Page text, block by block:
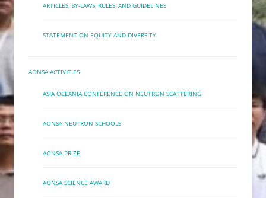
ARTICLES, BY-LAWS, RULES, AND GUIDELINES
STATEMENT ON EQUITY AND DIVERSITY
AONSA ACTIVITIES
ASIA OCEANIA CONFERENCE ON NEUTRON SCATTERING
AONSA NEUTRON SCHOOLS
AONSA PRIZE
AONSA SCIENCE AWARD